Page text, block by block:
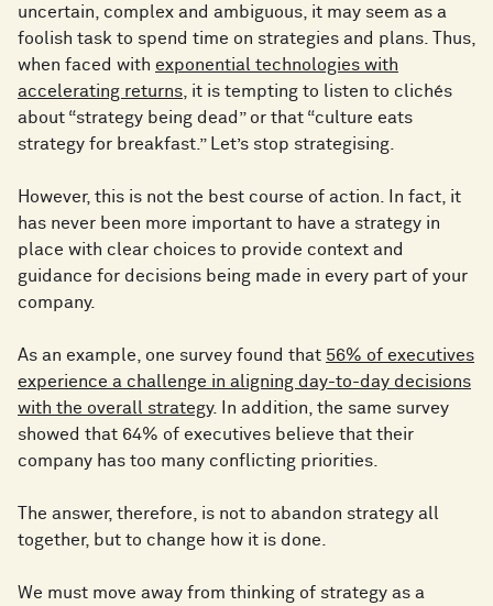
uncertain, complex and ambiguous, it may seem as a
foolish task to spend time on strategies and plans. Thus,
when faced with exponential technologies with
accelerating returns , it is tempting to listen to clichés
about “strategy being dead” or that “culture eats
strategy for breakfast.” Let’s stop strategising.
However, this is not the best course of action. In fact, it
has never been more important to have a strategy in
place with clear choices to provide context and
guidance for decisions being made in every part of your
company.
As an example, one survey found that 56% of executives
experience a challenge in aligning day-to-day decisions
with the overall strategy. In addition, the same survey
showed that 64% of executives believe that their
company has too many conflicting priorities.
The answer, therefore, is not to abandon strategy all
together, but to change how it is done.
We must move away from thinking of strategy as a